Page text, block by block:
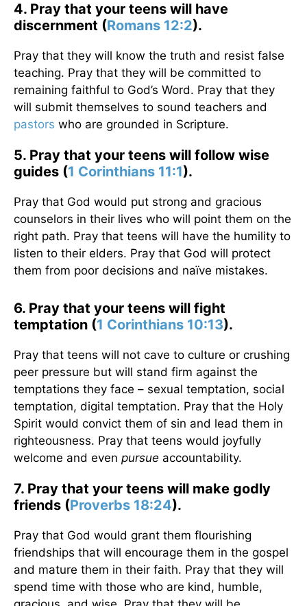
4. Pray that your teens will have
discernment (Romans 12:2).
Pray that they will know the truth and resist false
teaching. Pray that they will be committed to
remaining faithful to God’s Word. Pray that they
will submit themselves to sound teachers and
pastors who are grounded in Scripture.
5. Pray that your teens will follow wise
guides (1 Corinthians 11:1).
Pray that God would put strong and gracious
counselors in their lives who will point them on the
right path. Pray that teens will have the humility to
listen to their elders. Pray that God will protect
them from poor decisions and naïve mistakes.
6. Pray that your teens will fight
temptation (1 Corinthians 10:13).
Pray that teens will not cave to culture or crushing
peer pressure but will stand firm against the
temptations they face – sexual temptation, social
temptation, digital temptation. Pray that the Holy
Spirit would convict them of sin and lead them in
righteousness. Pray that teens would joyfully
welcome and even pursue accountability.
7. Pray that your teens will make godly
friends (Proverbs 18:24).
Pray that God would grant them flourishing
friendships that will encourage them in the gospel
and mature them in their faith. Pray that they will
spend time with those who are kind, humble,